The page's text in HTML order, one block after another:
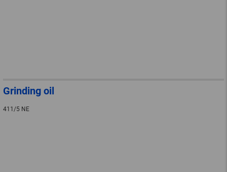
Grinding oil
411/5 NE